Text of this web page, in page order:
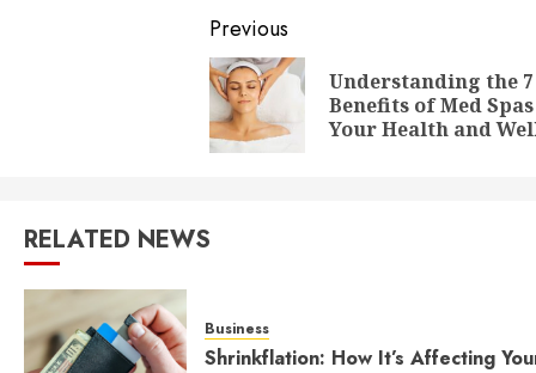
Post
navigation
Previous
Understanding the 7
Benefits of Med
Your Health and
RELATED NEWS
Business
Shrinkflation: How It’s Affecting